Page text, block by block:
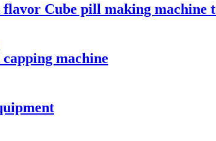
Cube pill making machine
machine